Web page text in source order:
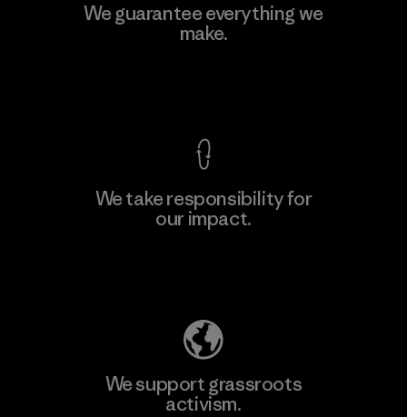
We guarantee everything we
make.
We take responsibility for
our impact.
We support grassroots
activism.